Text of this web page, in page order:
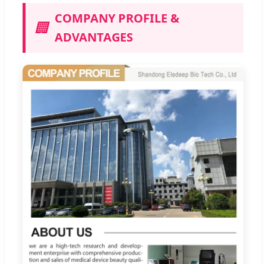
🏢 COMPANY PROFILE &
ADVANTAGES